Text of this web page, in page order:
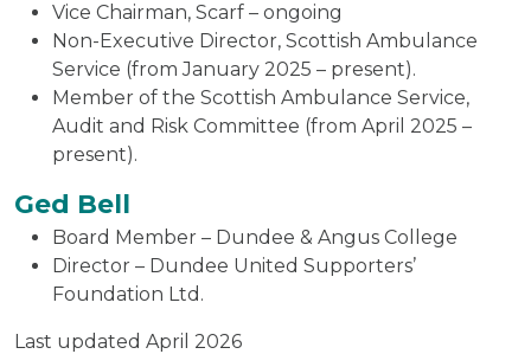
Vice Chairman, Scarf – ongoing
Non-Executive Director, Scottish Ambulance
Service (from January 2025 – present).
Member of the Scottish Ambulance Service,
Audit and Risk Committee (from April 2025 –
present).
Ged Bell
Board Member – Dundee & Angus College
Director – Dundee United Supporters’
Foundation Ltd.
Last updated April 2026